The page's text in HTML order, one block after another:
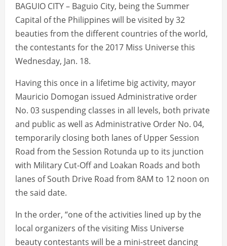
BAGUIO CITY – Baguio City, being the Summer
Capital of the Philippines will be visited by 32
beauties from the different countries of the world,
the contestants for the 2017 Miss Universe this
Wednesday, Jan. 18.
Having this once in a lifetime big activity, mayor
Mauricio Domogan issued Administrative order
No. 03 suspending classes in all levels, both private
and public as well as Administrative Order No. 04,
temporarily closing both lanes of Upper Session
Road from the Session Rotunda up to its junction
with Military Cut-Off and Loakan Roads and both
lanes of South Drive Road from 8AM to 12 noon on
the said date.
In the order, “one of the activities lined up by the
local organizers of the visiting Miss Universe
beauty contestants will be a mini-street dancing